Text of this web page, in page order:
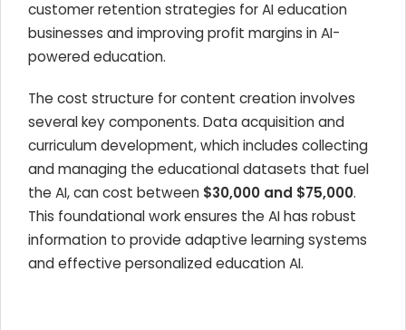
customer retention strategies for AI education
businesses and improving profit margins in AI-
powered education.
The cost structure for content creation involves
several key components. Data acquisition and
curriculum development, which includes collecting
and managing the educational datasets that fuel
the AI, can cost between $30,000 and $75,000.
This foundational work ensures the AI has robust
information to provide adaptive learning systems
and effective personalized education AI.